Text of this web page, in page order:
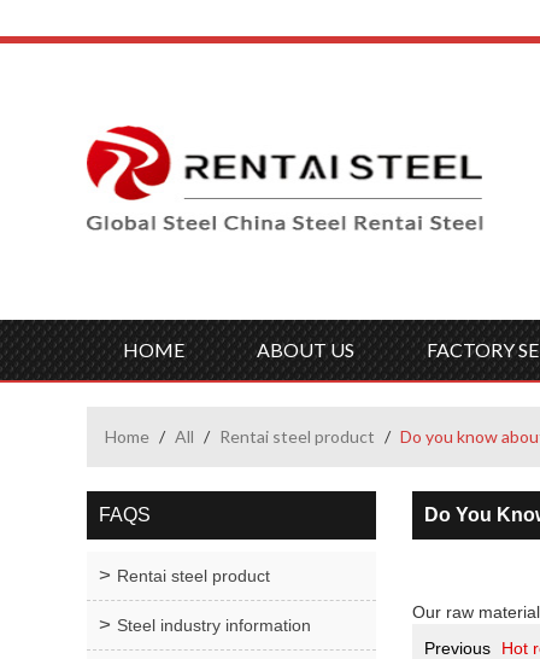
HOME ABOUT US FACTORY
Home / All / Rentai steel product / Do you know
FAQS
Rentai steel product
Steel industry information
Do You
Our raw
Previous
Hot